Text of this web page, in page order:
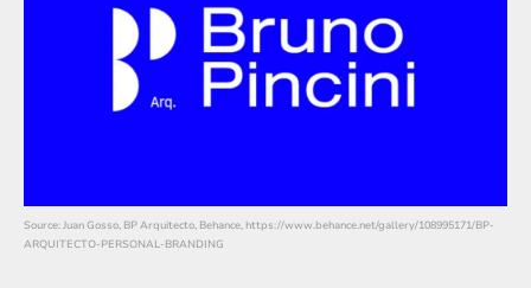
Source: Juan Gosso, BP Arquitecto, Behance, https://www.behance.net/gallery/108995171/BP-
ARQUITECTO-PERSONAL-BRANDING